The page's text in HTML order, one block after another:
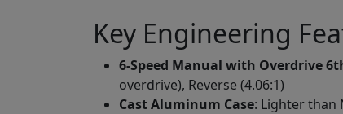
Key Engineering
6-Speed Manual with Overdrive
overdrive), Reverse (4.06:1)
Cast Aluminum Case: Lighter than